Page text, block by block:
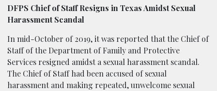
DFPS Chief of Staff Resigns in Texas Amidst Sexual
Harassment Scandal
In mid-October of 2019, it was reported that the Chief of
Staff of the Department of Family and Protective
Services resigned amidst a sexual harassment scandal.
The Chief of Staff had been accused of sexual
harassment and making repeated, unwelcome sexual